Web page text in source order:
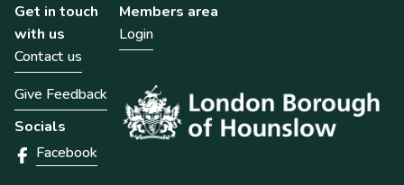
Get in touch
with us
Contact us
Give Feedback
Socials
Facebook
Members area
Login